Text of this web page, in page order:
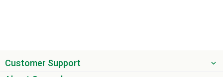
Customer Support